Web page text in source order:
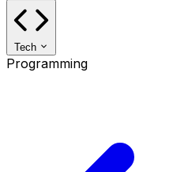
Tech
Programming